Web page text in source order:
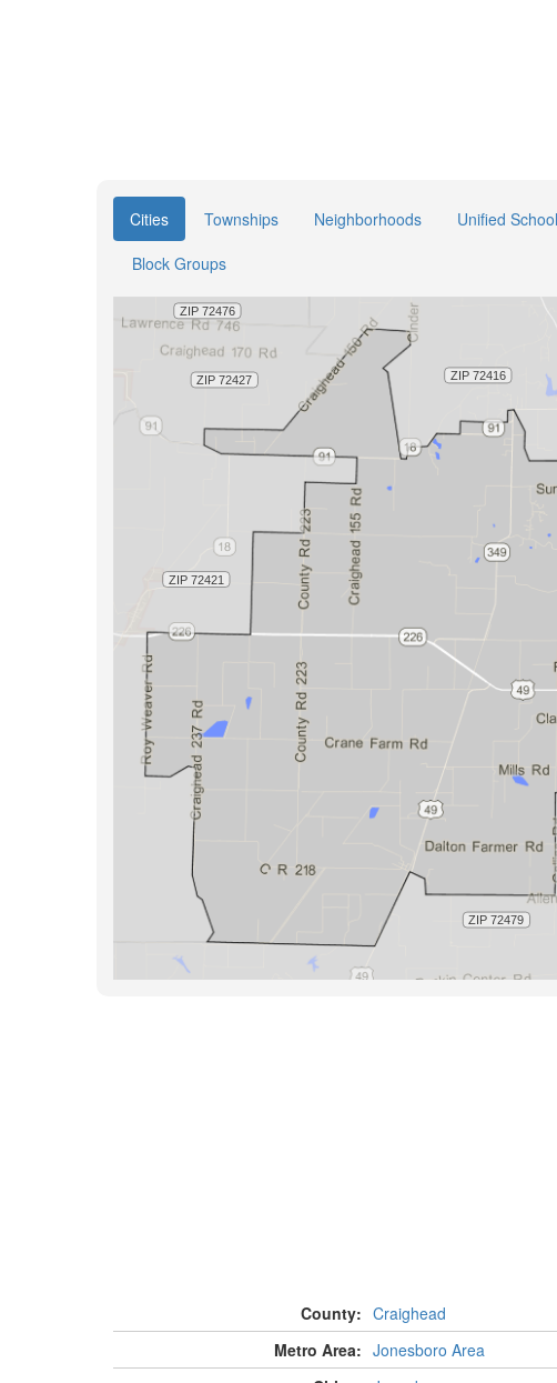
Cities Townships Neighborhoods Unified
Block Groups
County: Craighead
Metro Area: Jonesboro Area